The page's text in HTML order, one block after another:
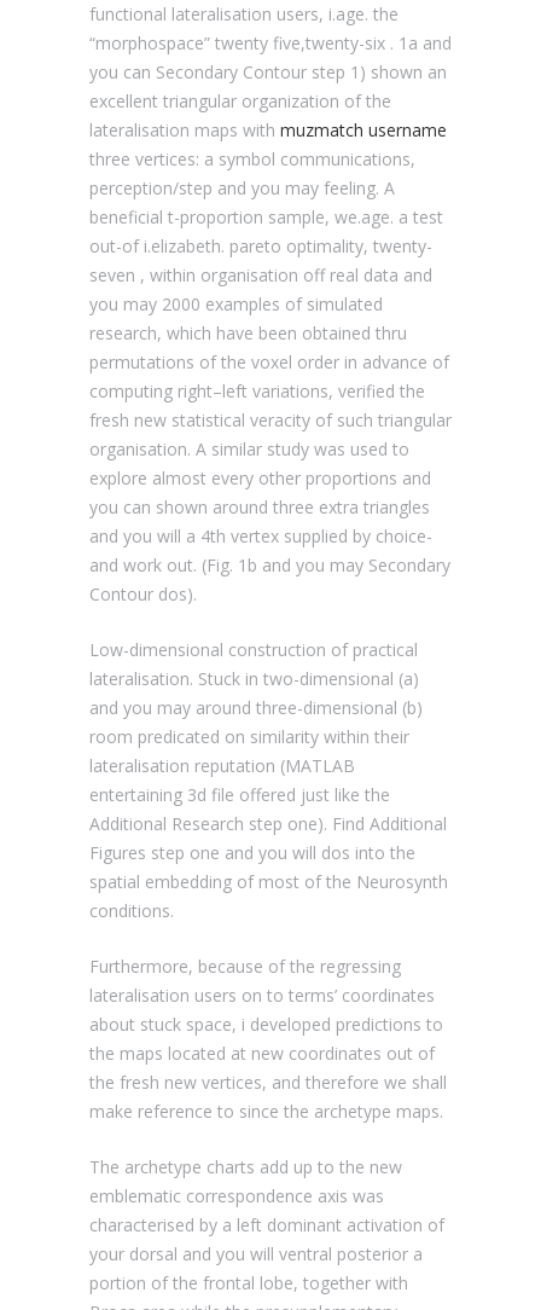
functional lateralisation users, i.age. the
“morphospace” twenty five,twenty-six . 1a and
you can Secondary Contour step 1) shown an
excellent triangular organization of the
lateralisation maps with muzmatch username
three vertices: a symbol communications,
perception/step and you may feeling. A
beneficial t-proportion sample, we.age. a test
out-of i.elizabeth. pareto optimality, twenty-
seven , within organisation off real data and
you may 2000 examples of simulated
research, which have been obtained thru
permutations of the voxel order in advance of
computing right–left variations, verified the
fresh new statistical veracity of such triangular
organisation. A similar study was used to
explore almost every other proportions and
you can shown around three extra triangles
and you will a 4th vertex supplied by choice-
and work out. (Fig. 1b and you may Secondary
Contour dos).
Low-dimensional construction of practical
lateralisation. Stuck in two-dimensional (a)
and you may around three-dimensional (b)
room predicated on similarity within their
lateralisation reputation (MATLAB
entertaining 3d file offered just like the
Additional Research step one). Find Additional
Figures step one and you will dos into the
spatial embedding of most of the Neurosynth
conditions.
Furthermore, because of the regressing
lateralisation users on to terms’ coordinates
about stuck space, i developed predictions to
the maps located at new coordinates out of
the fresh new vertices, and therefore we shall
make reference to since the archetype maps.
The archetype charts add up to the new
emblematic correspondence axis was
characterised by a left dominant activation of
your dorsal and you will ventral posterior a
portion of the frontal lobe, together with